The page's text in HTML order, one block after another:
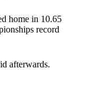
home in 10.65
record
afterwards.